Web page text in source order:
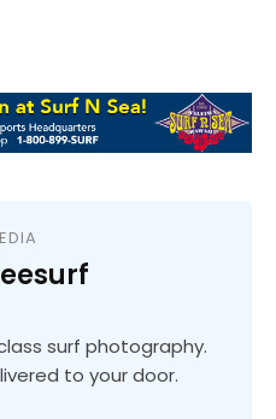
surf photography.
to your door.